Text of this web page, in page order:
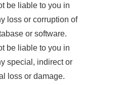
be liable to you in
loss or corruption of
or software.
be liable to you in
special, indirect or
loss or damage.